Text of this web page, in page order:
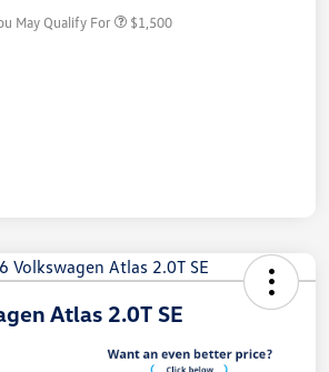
May Qualify For $1,500
Atlas 2.0T SE